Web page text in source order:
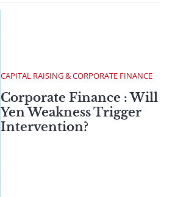
CAPITAL RAISING & CORPORATE FINANCE
Corporate Finance : Will
Yen Weakness Trigger
Intervention?